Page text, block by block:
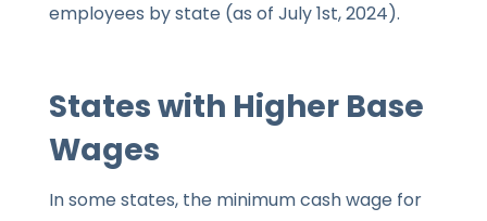
employees by state (as of July 1st, 2024).
States with Higher Base
Wages
In some states, the minimum cash wage for